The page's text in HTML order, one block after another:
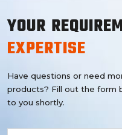
YOUR
EXPERTISE
Have questions or need
products? Fill out the form
to you shortly.